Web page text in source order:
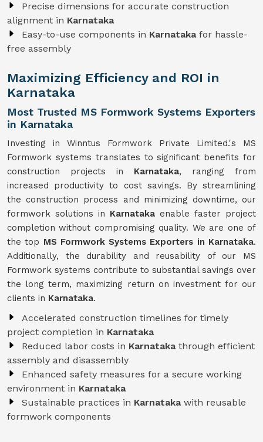
Precise dimensions for accurate construction
alignment in Karnataka
Easy-to-use components in Karnataka for hassle-
free assembly
Maximizing Efficiency and ROI in
Karnataka
Most Trusted MS Formwork Systems Exporters
in Karnataka
Investing in Winntus Formwork Private Limited.'s MS
Formwork systems translates to significant benefits for
construction projects in Karnataka, ranging from
increased productivity to cost savings. By streamlining
the construction process and minimizing downtime, our
formwork solutions in Karnataka enable faster project
completion without compromising quality. We are one of
the top MS Formwork Systems Exporters in Karnataka.
Additionally, the durability and reusability of our MS
Formwork systems contribute to substantial savings over
the long term, maximizing return on investment for our
clients in Karnataka.
Accelerated construction timelines for timely
project completion in Karnataka
Reduced labor costs in Karnataka through efficient
assembly and disassembly
Enhanced safety measures for a secure working
environment in Karnataka
Sustainable practices in Karnataka with reusable
formwork components